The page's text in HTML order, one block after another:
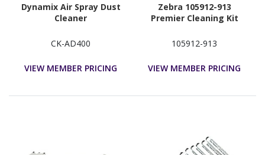
Dynamix Air Spray Dust
Cleaner
CK-AD400
VIEW MEMBER PRICING
Zebra 105912-913
Premier Cleaning Kit
105912-913
VIEW MEMBER PRICING